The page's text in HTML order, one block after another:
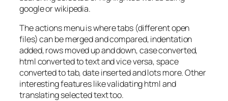
google or wikipedia.
The actions menu is where tabs (different open
files) can be merged and compared, indentation
added, rows moved up and down, case converted,
html converted to text and vice versa, space
converted to tab, date inserted and lots more. Other
interesting features like validating html and
translating selected text too.